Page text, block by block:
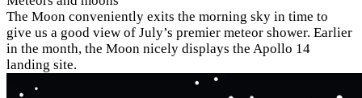
The Moon conveniently exits the morning sky in time to
give us a good view of July’s premier meteor shower. Earlier
in the month, the Moon nicely displays the Apollo 14
landing site.